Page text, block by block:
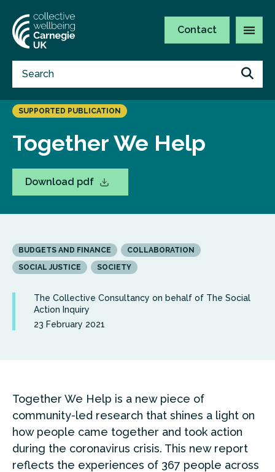
Contact
SUPPORTED PUBLICATION
Together We Help
Download pdf
BUDGETS AND FINANCE
COLLABORATION
SOCIAL JUSTICE
SOCIETY
The Collective Consultancy on behalf of The Social
Action Inquiry
23 February 2021
Together We Help is a new piece of
community-led research that shines a light on
how people came together and took action
during the coronavirus crisis. This new report
reflects the experiences of 367 people across